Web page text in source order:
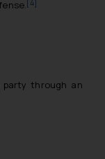
[4]
through an